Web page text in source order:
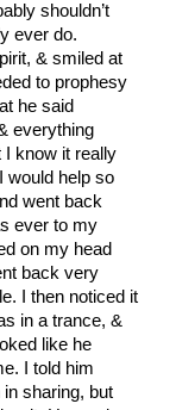
shouldn’t
ever do.
& smiled at
to prophesy
he said
everything
know it really
would help so
went back
ever to my
on my head
back very
I then noticed it
in a trance, &
like he
I told him
in sharing, but